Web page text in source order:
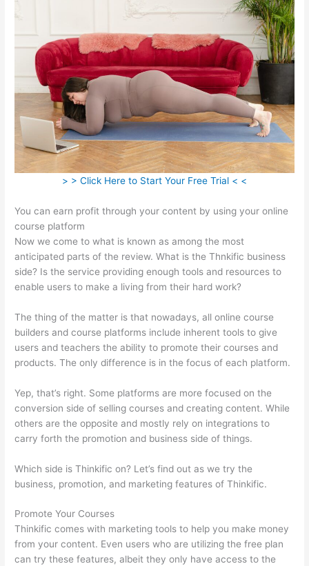
> > Click Here to Start Your Free Trial < <
You can earn profit through your content by using your online
course platform
Now we come to what is known as among the most
anticipated parts of the review. What is the Thnkific business
side? Is the service providing enough tools and resources to
enable users to make a living from their hard work?
The thing of the matter is that nowadays, all online course
builders and course platforms include inherent tools to give
users and teachers the ability to promote their courses and
products. The only difference is in the focus of each platform.
Yep, that’s right. Some platforms are more focused on the
conversion side of selling courses and creating content. While
others are the opposite and mostly rely on integrations to
carry forth the promotion and business side of things.
Which side is Thinkific on? Let’s find out as we try the
business, promotion, and marketing features of Thinkific.
Promote Your Courses
Thinkific comes with marketing tools to help you make money
from your content. Even users who are utilizing the free plan
can try these features, albeit they only have access to the